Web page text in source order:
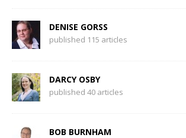
DENISE GORSS
published 115 articles
DARCY OSBY
published 40 articles
BOB BURNHAM